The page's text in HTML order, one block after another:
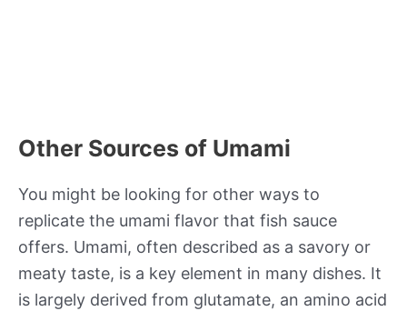
Other Sources of Umami
You might be looking for other ways to
replicate the umami flavor that fish sauce
offers. Umami, often described as a savory or
meaty taste, is a key element in many dishes. It
is largely derived from glutamate, an amino acid